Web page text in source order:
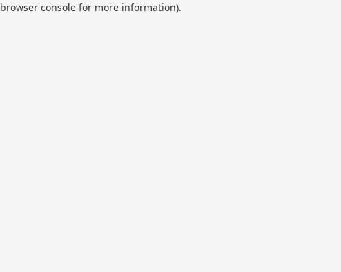
browser consolefor more information).